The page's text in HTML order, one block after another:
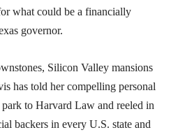
what could be a financially
governor.
Silicon Valley mansions
has told her compelling personal
to Harvard Law and reeled in
backers in every U.S. state and